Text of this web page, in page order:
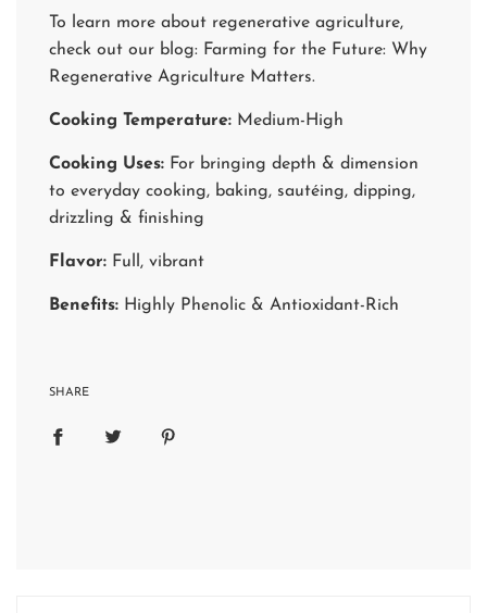
To learn more about regenerative agriculture,
check out our blog: Farming for the Future: Why
Regenerative Agriculture Matters.
Cooking Temperature: Medium-High
Cooking Uses: For bringing depth & dimension
to everyday cooking, baking, sautéing, dipping,
drizzling & finishing
Flavor: Full, vibrant
Benefits: Highly Phenolic & Antioxidant-Rich
SHARE